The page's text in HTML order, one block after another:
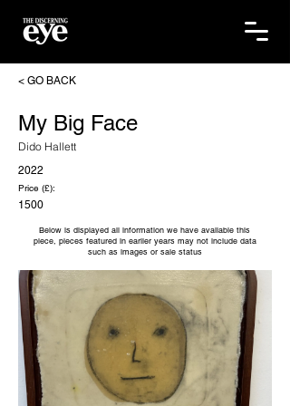
< GO BACK
My Big Face
Dido Hallett
2022
Price (£):
1500
Below is displayed all information we have available this
piece, pieces featured in earlier years may not include data
such as images or sale status